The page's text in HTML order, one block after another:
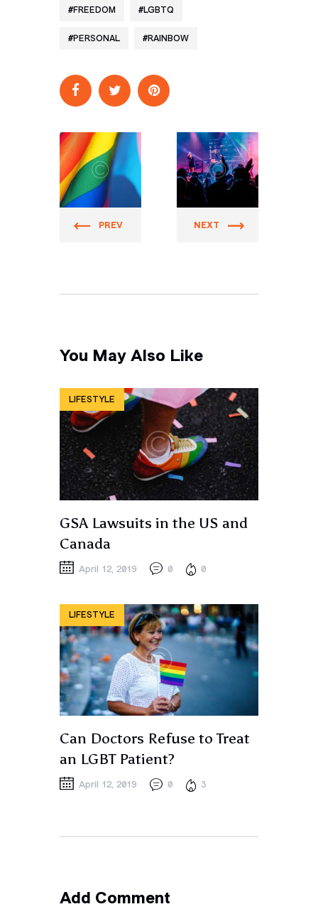
FREEDOM LGBTQ
PERSONAL RAINBOW
Prider
PREV
Prider
NEXT
You May Also Like
LIFESTYLE
GSA Lawsuits in the US and
Canada
April 12, 2019 0 0
LIFESTYLE
Can Doctors Refuse to Treat
an LGBT Patient?
April 12, 2019 0 3
Add Comment